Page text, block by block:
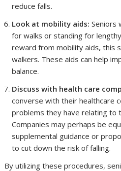
reduce falls.
Look at mobility aids: Seniors
for walks or standing for
reward from mobility aids, this
walkers. These aids can help
balance.
Discuss with health care
converse with their healthcare
problems they have relating to
Companies may perhaps be
supplemental guidance or
to cut down the risk of falling.
By utilizing these procedures,